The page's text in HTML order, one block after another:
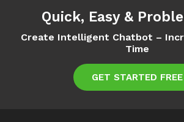
Quick, Easy &
Create Intelligent Chatbot –
Time
GET STARTED FREE